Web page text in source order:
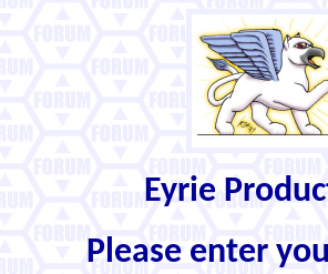
Eyrie
Please enter